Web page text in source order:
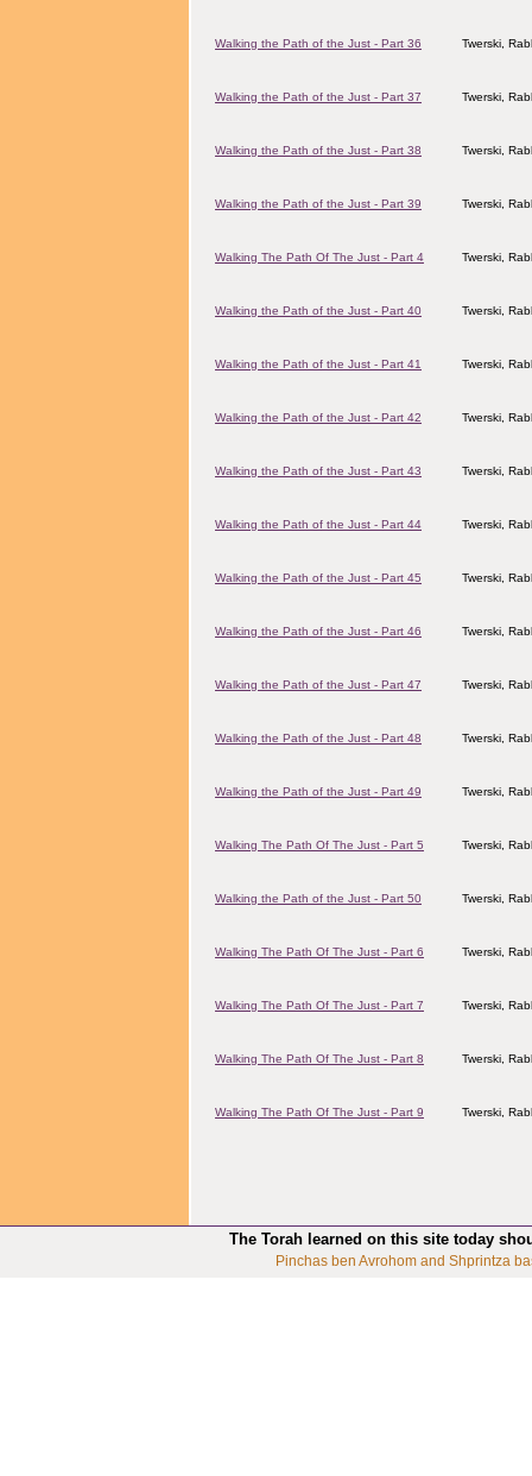
Walking the Path of the Just - Part 36 Twerski,
Walking the Path of the Just - Part 37 Twerski,
Walking the Path of the Just - Part 38 Twerski,
Walking the Path of the Just - Part 39 Twerski,
Walking The Path Of The Just - Part 4 Twerski,
Walking the Path of the Just - Part 40 Twerski,
Walking the Path of the Just - Part 41 Twerski,
Walking the Path of the Just - Part 42 Twerski,
Walking the Path of the Just - Part 43 Twerski,
Walking the Path of the Just - Part 44 Twerski,
Walking the Path of the Just - Part 45 Twerski,
Walking the Path of the Just - Part 46 Twerski,
Walking the Path of the Just - Part 47 Twerski,
Walking the Path of the Just - Part 48 Twerski,
Walking the Path of the Just - Part 49 Twerski,
Walking The Path Of The Just - Part 5 Twerski,
Walking the Path of the Just - Part 50 Twerski,
Walking The Path Of The Just - Part 6 Twerski,
Walking The Path Of The Just - Part 7 Twerski,
Walking The Path Of The Just - Part 8 Twerski,
Walking The Path Of The Just - Part 9 Twerski,
The Torah learned on this site today
Pinchas ben Avrohom and Shprintza